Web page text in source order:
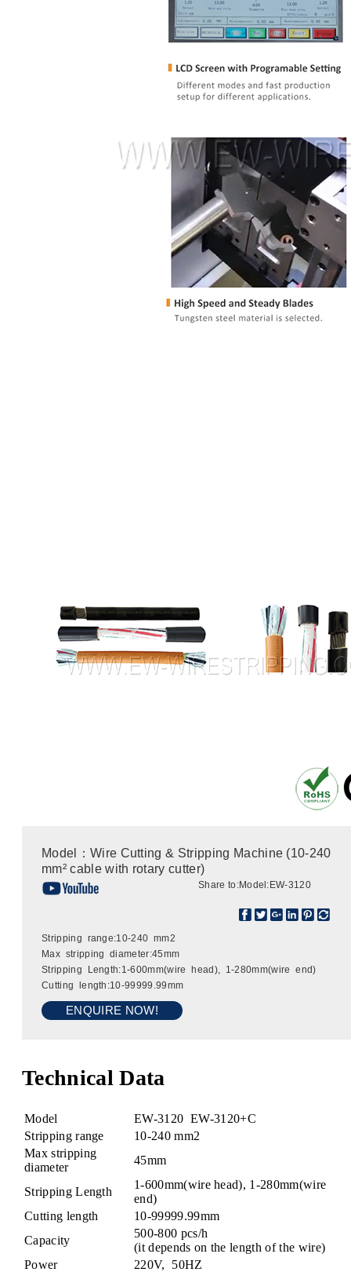
Model：Wire Cutting & Stripping Machine (10-240
mm² cable with rotary cutter)
Share to:Model:EW-3120
Stripping range:10-240 mm2
Max stripping diameter:45mm
Stripping Length:1-600mm(wire head), 1-280mm(wire end)
Cutting length:10-99999.99mm
ENQUIRE NOW!
Technical Data
Model EW-3120 EW-3120+C
Stripping range
10-240 mm2
Max stripping
diameter
45mm
Stripping Length
1-600mm(wire head), 1-280mm(wire
end)
Cutting length
10-99999.99mm
Capacity
500-800 pcs/h
(it depends on the length of the wire)
Power
220V, 50HZ